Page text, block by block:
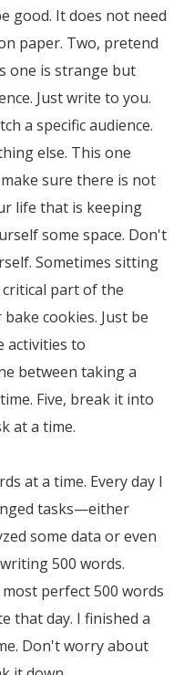
good. It does not need
paper. Two, pretend
one is strange but
Just write to you.
a specific audience.
else. This one
sure there is not
life that is keeping
some space. Don't
Sometimes sitting
part of the
cookies. Just be
activities to
between taking a
Five, break it into
at a time.
at a time. Every day I
tasks—either
some data or even
500 words.
perfect 500 words
that day. I finished a
Don't worry about